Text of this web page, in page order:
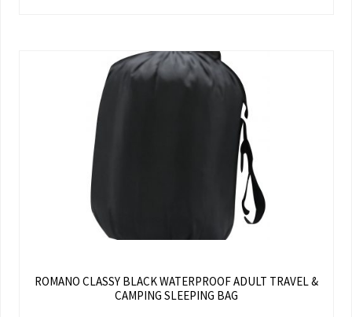
ROMANO CLASSY BLACK WATERPROOF ADULT TRAVEL &
CAMPING SLEEPING BAG